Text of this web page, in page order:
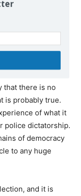
and then
supporters of
and
Peter
Trump’s election,
to
that there is no
is probably true.
of what it
police dictatorship.
of democracy
to any huge
and it is